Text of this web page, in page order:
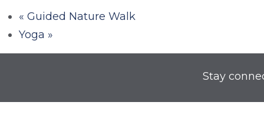
« Guided Nature Walk
Yoga »
Stay